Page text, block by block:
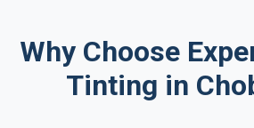
Why Choose
Tinting in